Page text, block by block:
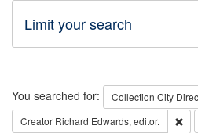
Limit your search
Search
You searched for: Collection City
Creator Richard Edwards, editor.